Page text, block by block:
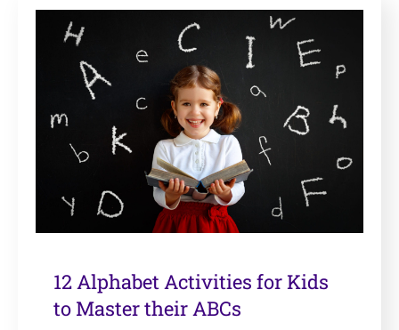
12 Alphabet Activities for Kids
to Master their ABCs